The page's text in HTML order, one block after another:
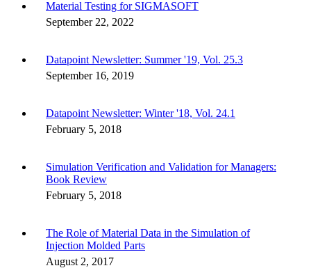
Material Testing for SIGMASOFT
September 22, 2022
Datapoint Newsletter: Summer '19, Vol. 25.3
September 16, 2019
Datapoint Newsletter: Winter '18, Vol. 24.1
February 5, 2018
Simulation Verification and Validation for Managers:
Book Review
February 5, 2018
The Role of Material Data in the Simulation of
Injection Molded Parts
August 2, 2017